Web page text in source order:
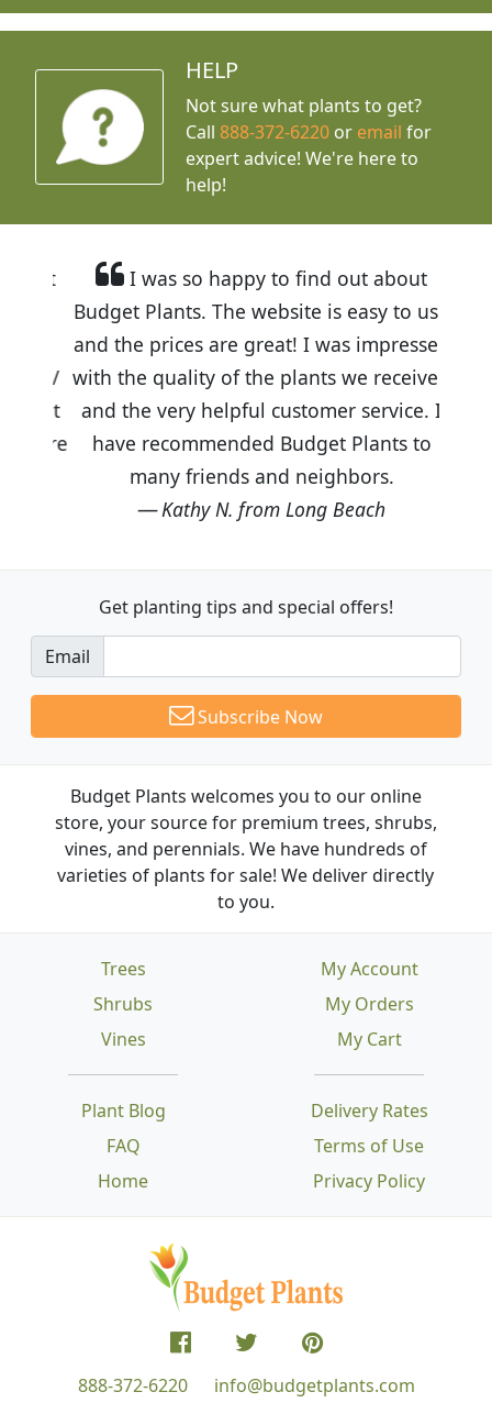
HELP
Not sure what plants to get?
Call888-372-6220 or email for
expert advice! We're here to
help!
I was so happy to find out about
Budget Plants. The website is easy to use
and the prices are great! I was impressed
with the quality of the plants we received
and the very helpful customer service. I
have recommended Budget Plants to
many friends and neighbors.
Kathy N. from Long Beach
Get planting tips and special offers!
Email
Subscribe Now
Budget Plants welcomes you to our online
store, your source for premium trees, shrubs,
vines, and perennials. We have hundreds of
varieties of plants for sale! We deliver directly
to you.
Trees
Shrubs
Vines
Plant Blog
FAQ
Home
Delivery Rates
Terms of Use
Privacy Policy
My Account
My Orders
My Cart
888-372-6220 info@budgetplants.com